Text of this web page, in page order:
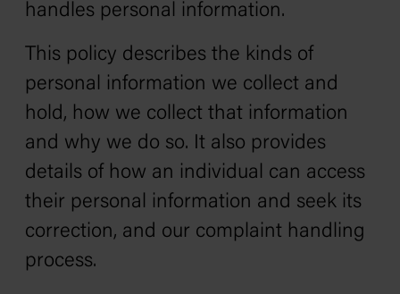
handles personal information.
This policy describes the kinds of
personal information we collect and
hold, how we collect that information
and why we do so. It also provides
details of how an individual can access
their personal information and seek its
correction, and our complaint handling
process.